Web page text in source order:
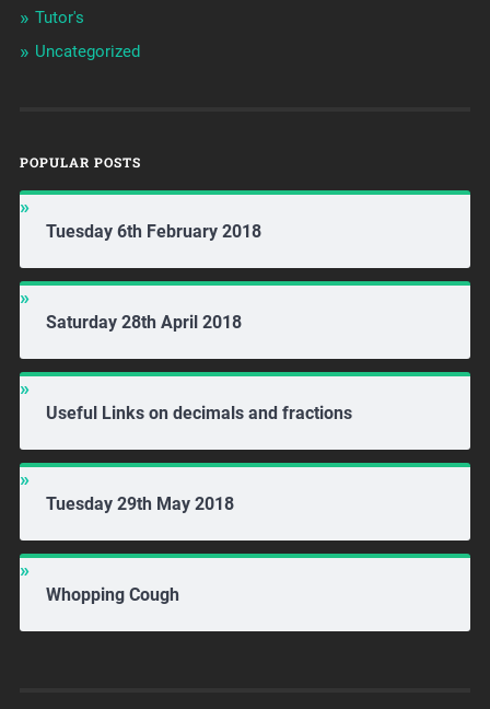
Tutor's
Uncategorized
POPULAR POSTS
Tuesday 6th February 2018
Saturday 28th April 2018
Useful Links on decimals and fractions
Tuesday 29th May 2018
Whopping Cough